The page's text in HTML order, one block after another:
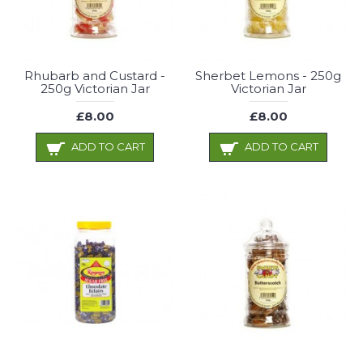
Rhubarb and Custard -
250g Victorian Jar
£8.00
ADD TO CART
Sherbet Lemons - 250g
Victorian Jar
£8.00
ADD TO CART